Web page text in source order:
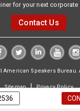
for your next corporate
Contact Us
American Speakers Bureau.
Sitemap|Privacy Policy